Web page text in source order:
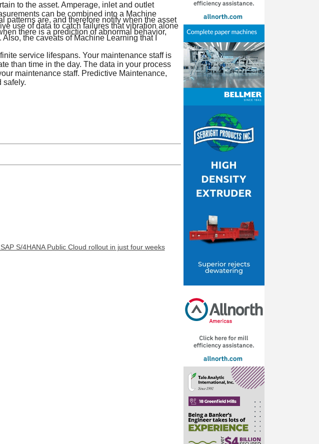
to the asset. Amperage, inlet and outlet
can be combined into a Machine
patterns are, and therefore notify when the asset
use of data to catch failures that vibration alone
there is a prediction of abnormal behavior,
the caveats of Machine Learning that I
service lifespans. Your maintenance staff is
than time in the day. The data in your process
maintenance staff. Predictive Maintenance,
safely.
S/4HANA Public Cloud rollout in just four weeks